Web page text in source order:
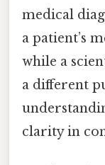
medical
a patient’s
while a
a different
clarity in